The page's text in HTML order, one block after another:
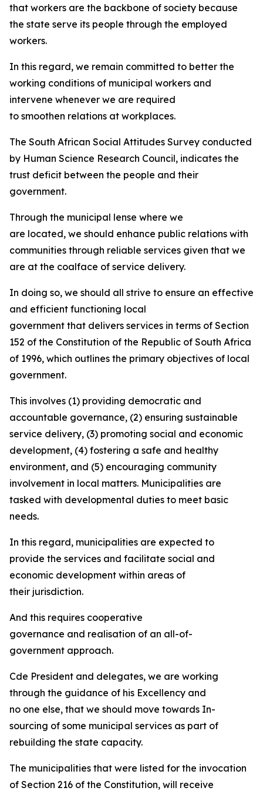
that workers are the backbone of society because
the state serve its people through the employed
workers.
In this regard, we remain committed to better the
working conditions of municipal workers and
intervene whenever we are required
to smoothen relations at workplaces.
The South African Social Attitudes Survey conducted
by Human Science Research Council, indicates the
trust deficit between the people and their
government.
Through the municipal lense where we
are located, we should enhance public relations with
communities through reliable services given that we
are at the coalface of service delivery.
In doing so, we should all strive to ensure an effective
and efficient functioning local
government that delivers services in terms of Section
152 of the Constitution of the Republic of South Africa
of 1996, which outlines the primary objectives of local
government.
This involves (1) providing democratic and
accountable governance, (2) ensuring sustainable
service delivery, (3) promoting social and economic
development, (4) fostering a safe and healthy
environment, and (5) encouraging community
involvement in local matters. Municipalities are
tasked with developmental duties to meet basic
needs.
In this regard, municipalities are expected to
provide the services and facilitate social and
economic development within areas of
their jurisdiction.
And this requires cooperative
governance and realisation of an all-of-
government approach.
Cde President and delegates, we are working
through the guidance of his Excellency and
no one else, that we should move towards In-
sourcing of some municipal services as part of
rebuilding the state capacity.
The municipalities that were listed for the invocation
of Section 216 of the Constitution, will receive